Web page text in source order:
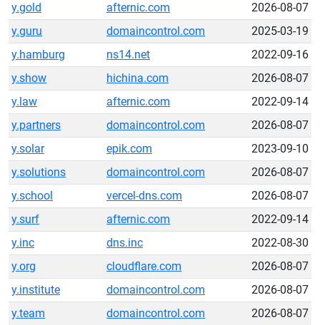
y.gold
afternic.com
2026-08-07
y.guru
domaincontrol.com
2025-03-19
y.hamburg
ns14.net
2022-09-16
y.show
hichina.com
2026-08-07
y.law
afternic.com
2022-09-14
y.partners
domaincontrol.com
2026-08-07
y.solar
epik.com
2023-09-10
y.solutions
domaincontrol.com
2026-08-07
y.school
vercel-dns.com
2026-08-07
y.surf
afternic.com
2022-09-14
y.inc
dns.inc
2022-08-30
y.org
cloudflare.com
2026-08-07
y.institute
domaincontrol.com
2026-08-07
y.team
domaincontrol.com 2026-08-07